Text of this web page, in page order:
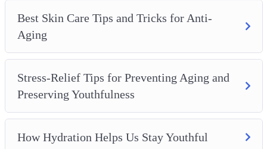
Best Skin Care Tips and Tricks for Anti-
Aging
Stress-Relief Tips for Preventing Aging and
Preserving Youthfulness
How Hydration Helps Us Stay Youthful